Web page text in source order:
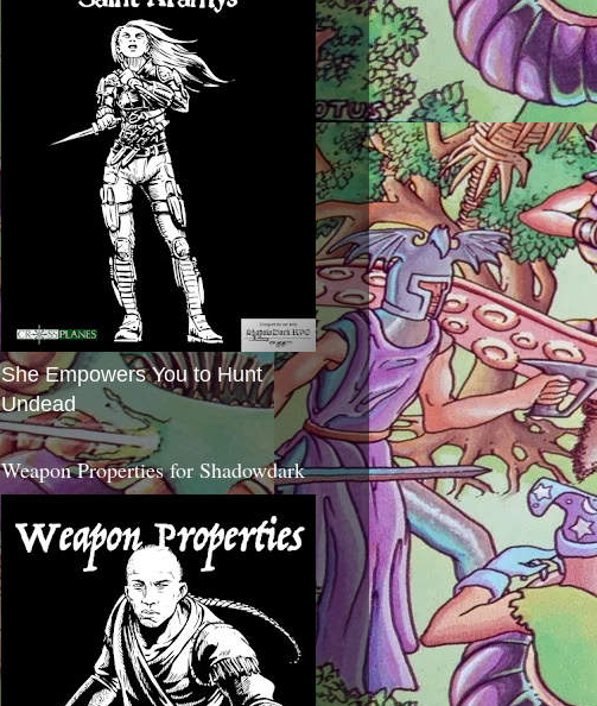
She Empowers You to Hunt
Undead
Weapon Properties for Shadowdark